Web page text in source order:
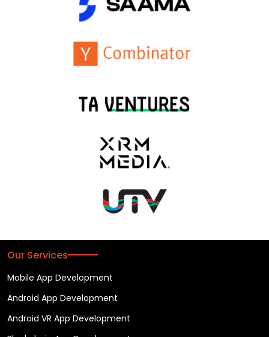
Our Services
Mobile App Development
Android App Development
Android VR App Development